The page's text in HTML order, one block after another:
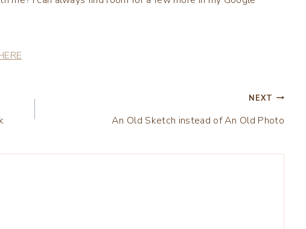
NEXT
An Old Sketch instead of An Old Photo